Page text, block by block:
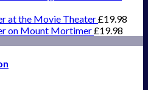
at the Movie Theater£19.98
on Mount Mortimer£19.98